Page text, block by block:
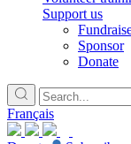
Support us
Sponsor
Donate
Français